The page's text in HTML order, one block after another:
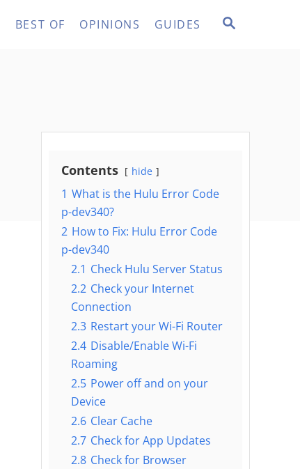
S
BEST OF OPINIONS GUIDES
Contents hide
1 What is the Hulu Error Code
p-dev340?
2 How to Fix: Hulu Error Code
p-dev340
2.1 Check Hulu Server Status
2.2 Check your Internet
Connection
2.3 Restart your Wi-Fi Router
2.4 Disable/Enable Wi-Fi
Roaming
2.5 Power off and on your
Device
2.6 Clear Cache
2.7 Check for App Updates
2.8 Check for Browser